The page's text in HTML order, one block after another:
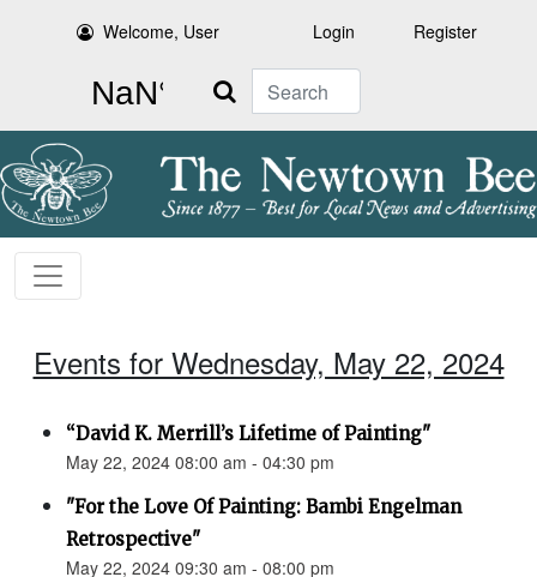
Welcome, User Login Register
Search
Events for Wednesday, May 22, 2024
“David K. Merrill’s Lifetime of Painting"
May 22, 2024 08:00 am - 04:30 pm
"For the Love Of Painting: Bambi Engelman
Retrospective"
May 22, 2024 09:30 am - 08:00 pm